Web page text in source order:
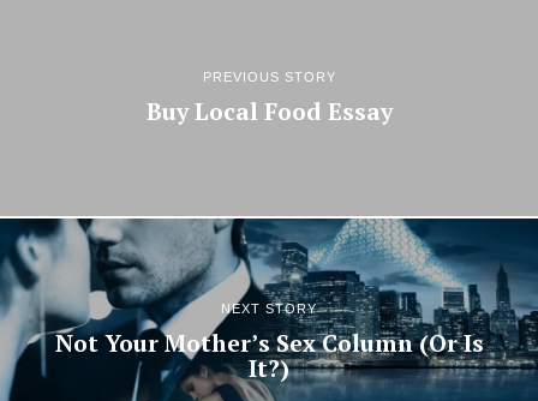
PREVIOUS STORY
Buy Local Food Essay
NEXT STORY
Not Your Mother’s Sex Column (Or Is
It?)